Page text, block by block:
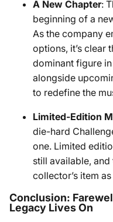
A New Chapter:
beginning of a
As the company
options, it’s clear
dominant figure
alongside
to redefine the
Limited-Edition
die-hard
one. Limited
still available, and
collector’s item
Conclusion:
Legacy Lives On